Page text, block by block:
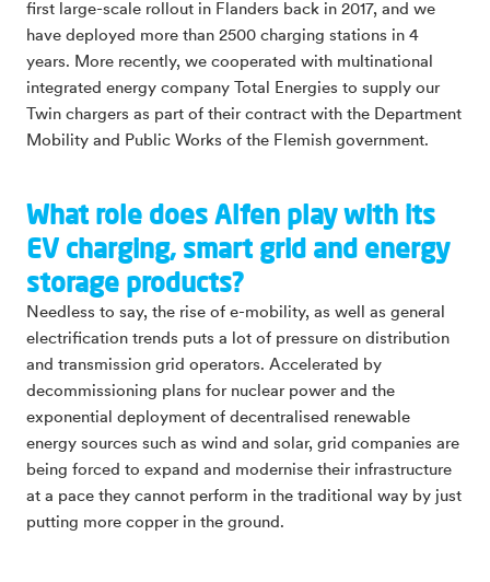
first large-scale rollout in Flanders back in 2017, and we
have deployed more than 2500 charging stations in 4
years. More recently, we cooperated with multinational
integrated energy company Total Energies to supply our
Twin chargers as part of their contract with the Department
Mobility and Public Works of the Flemish government.
What role does Alfen play with its
EV charging, smart grid and energy
storage products?
Needless to say, the rise of e-mobility, as well as general
electrification trends puts a lot of pressure on distribution
and transmission grid operators. Accelerated by
decommissioning plans for nuclear power and the
exponential deployment of decentralised renewable
energy sources such as wind and solar, grid companies are
being forced to expand and modernise their infrastructure
at a pace they cannot perform in the traditional way by just
putting more copper in the ground.